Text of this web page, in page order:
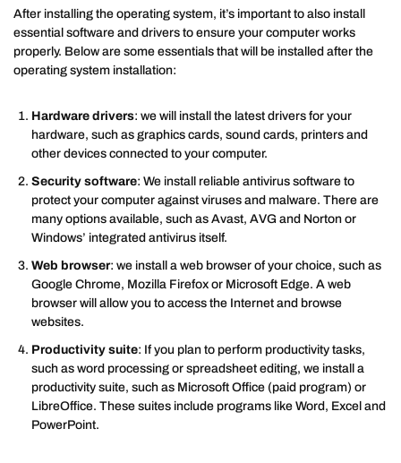
After installing the operating system, it’s important to also install
essential software and drivers to ensure your computer works
properly. Below are some essentials that will be installed after the
operating system installation:
Hardware drivers: we will install the latest drivers for your
hardware, such as graphics cards, sound cards, printers and
other devices connected to your computer.
Security software: We install reliable antivirus software to
protect your computer against viruses and malware. There are
many options available, such as Avast, AVG and Norton or
Windows’ integrated antivirus itself.
Web browser: we install a web browser of your choice, such as
Google Chrome, Mozilla Firefox or Microsoft Edge. A web
browser will allow you to access the Internet and browse
websites.
Productivity suite: If you plan to perform productivity tasks,
such as word processing or spreadsheet editing, we install a
productivity suite, such as Microsoft Office (paid program) or
LibreOffice. These suites include programs like Word, Excel and
PowerPoint.